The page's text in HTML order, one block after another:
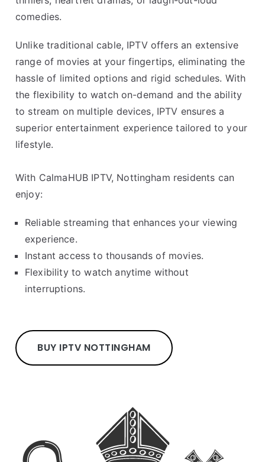
comedies.
Unlike traditional cable, IPTV offers an extensive
range of movies at your fingertips, eliminating the
hassle of limited options and rigid schedules. With
the flexibility to watch on-demand and the ability
to stream on multiple devices, IPTV ensures a
superior entertainment experience tailored to your
lifestyle.
With CalmaHUB IPTV, Nottingham residents can
enjoy:
Reliable streaming that enhances your viewing
experience.
Instant access to thousands of movies.
Flexibility to watch anytime without
interruptions.
BUY IPTV NOTTINGHAM